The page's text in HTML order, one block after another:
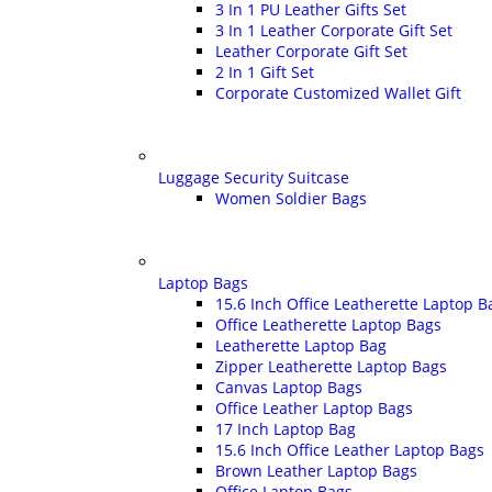
3 In 1 PU Leather Gifts Set
3 In 1 Leather Corporate Gift Set
Leather Corporate Gift Set
2 In 1 Gift Set
Corporate Customized Wallet Gift
Luggage Security Suitcase
Women Soldier Bags
Laptop Bags
15.6 Inch Office Leatherette Laptop
Office Leatherette Laptop Bags
Leatherette Laptop Bag
Zipper Leatherette Laptop Bags
Canvas Laptop Bags
Office Leather Laptop Bags
17 Inch Laptop Bag
15.6 Inch Office Leather Laptop Bags
Brown Leather Laptop Bags